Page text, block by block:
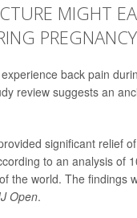
MIGHT
PREGNANCY
back pain
review suggests an
significant relief
to an analysis of
the world. The findings
Open.